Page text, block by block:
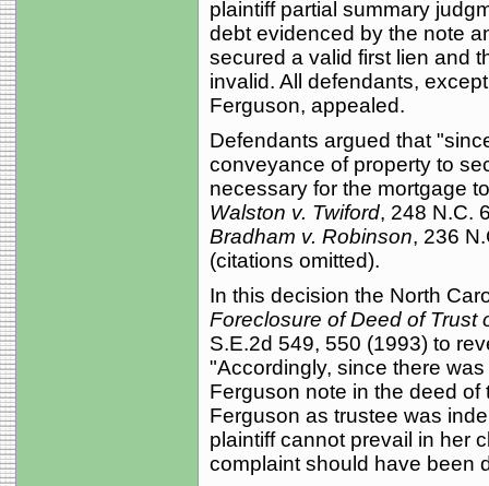
plaintiff partial summary
debt evidenced by the note
secured a valid first lien and
invalid. All defendants,
Ferguson, appealed.
Defendants argued that
conveyance of property to
necessary for the mortgage
Walston v. Twiford, 248 N.C.
Bradham v. Robinson, 236
(citations omitted).
In this decision the North
Foreclosure of Deed of Trust
S.E.2d 549, 550 (1993) to
"Accordingly, since there
Ferguson note in the deed
Ferguson as trustee was
plaintiff cannot prevail in her
complaint should have been